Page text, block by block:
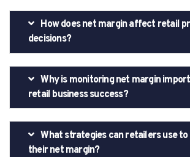
How does net margin affect retail
decisions?
Why is monitoring net margin
retail business success?
What strategies can retailers use
their net margin?